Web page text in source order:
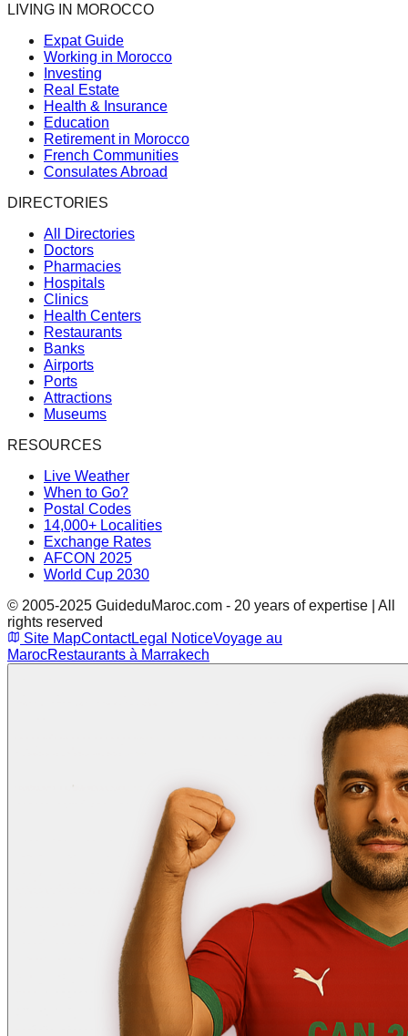
LIVING IN MOROCCO
Expat Guide
Working in Morocco
Investing
Real Estate
Health & Insurance
Education
Retirement in Morocco
French Communities
Consulates Abroad
DIRECTORIES
All Directories
Doctors
Pharmacies
Hospitals
Clinics
Health Centers
Restaurants
Banks
Airports
Ports
Attractions
Museums
RESOURCES
Live Weather
When to Go?
Postal Codes
14,000+ Localities
Exchange Rates
AFCON 2025
World Cup 2030
© 2005-2025 GuideduMaroc.com - 20 years of expertise | All
rights reserved
Site MapContactLegal NoticeVoyage au
MarocRestaurants à Marrakech